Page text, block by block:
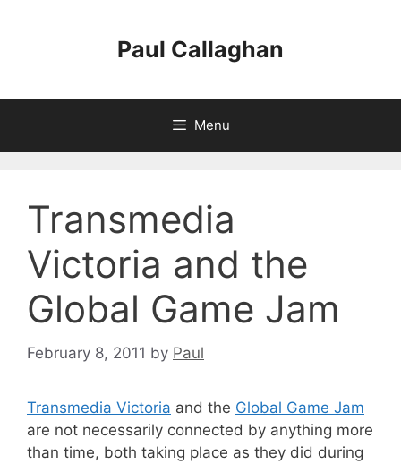
Paul Callaghan
Menu
Transmedia
Victoria and the
Global Game Jam
February 8, 2011 by Paul
Transmedia Victoria and the Global Game Jam
are not necessarily connected by anything more
than time, both taking place as they did during